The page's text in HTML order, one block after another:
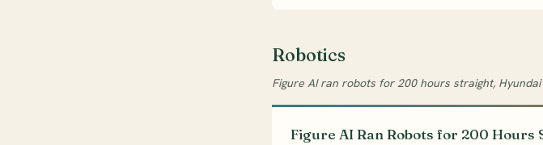
Robotics
Figure AI ran robots for 200 hours straight,
Figure AI Ran Robots for 200